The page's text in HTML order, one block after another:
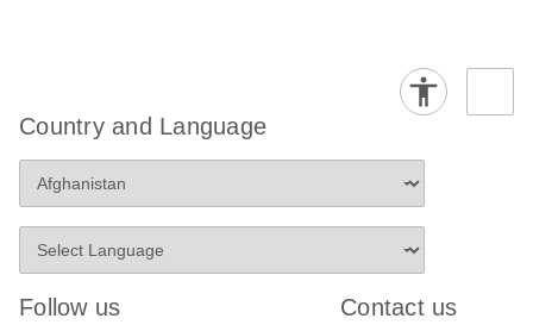
Country and Language
Follow us Contact us